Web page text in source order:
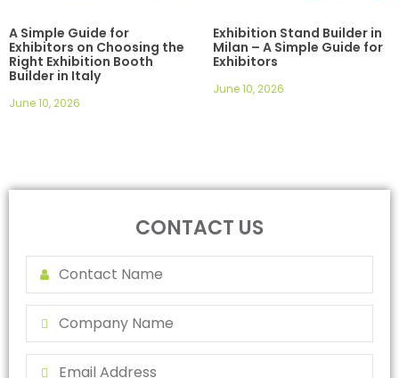
A Simple Guide for
Exhibitors on Choosing the
Right Exhibition Booth
Builder in Italy
June 10, 2026
Exhibition Stand Builder in
Milan – A Simple Guide for
Exhibitors
June 10, 2026
CONTACT US